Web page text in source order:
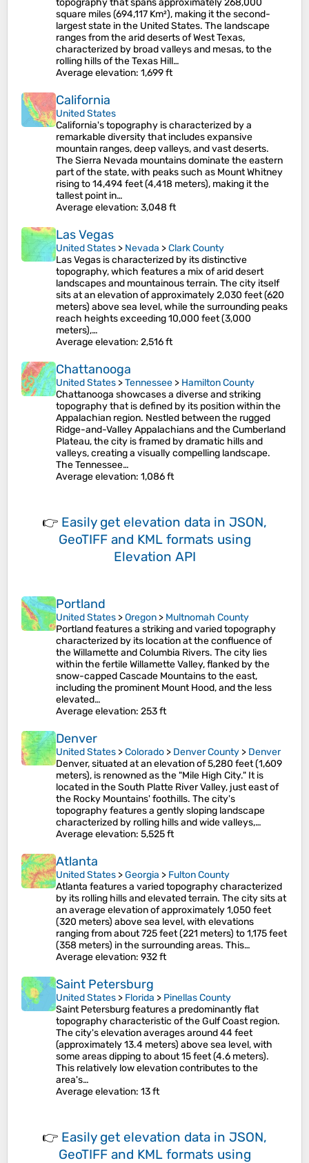
topography that spans approximately 268,000
square miles (694,117 Km²), making it the second-
largest state in the United States. The landscape
ranges from the arid deserts of West Texas,
characterized by broad valleys and mesas, to the
rolling hills of the Texas Hill…
Average elevation: 1,699 ft
California
United States
California's topography is characterized by a
remarkable diversity that includes expansive
mountain ranges, deep valleys, and vast deserts.
The Sierra Nevada mountains dominate the eastern
part of the state, with peaks such as Mount Whitney
rising to 14,494 feet (4,418 meters), making it the
tallest point in…
Average elevation: 3,048 ft
Las Vegas
United States > Nevada >Clark County
Las Vegas is characterized by its distinctive
topography, which features a mix of arid desert
landscapes and mountainous terrain. The city itself
sits at an elevation of approximately 2,030 feet (620
meters) above sea level, while the surrounding peaks
reach heights exceeding 10,000 feet (3,000
meters),…
Average elevation: 2,516 ft
Chattanooga
United States >Tennessee > Hamilton County
Chattanooga showcases a diverse and striking
topography that is defined by its position within the
Appalachian region. Nestled between the rugged
Ridge-and-Valley Appalachians and the Cumberland
Plateau, the city is framed by dramatic hills and
valleys, creating a visually compelling landscape.
The Tennessee…
Average elevation: 1,086 ft
👉 Easily get elevation data in JSON,
GeoTIFF and KML formats using
Elevation API
Portland
United States >Oregon > Multnomah County
Portland features a striking and varied topography
characterized by its location at the confluence of
the Willamette and Columbia Rivers. The city lies
within the fertile Willamette Valley, flanked by the
snow-capped Cascade Mountains to the east,
including the prominent Mount Hood, and the less
elevated…
Average elevation: 253 ft
Denver
United States >Colorado > Denver County > Denver
Denver, situated at an elevation of 5,280 feet (1,609
meters), is renowned as the "Mile High City." It is
located in the South Platte River Valley, just east of
the Rocky Mountains' foothills. The city's
topography features a gently sloping landscape
characterized by rolling hills and wide valleys,…
Average elevation: 5,525 ft
Atlanta
United States >Georgia > Fulton County
Atlanta features a varied topography characterized
by its rolling hills and elevated terrain. The city sits at
an average elevation of approximately 1,050 feet
(320 meters) above sea level, with elevations
ranging from about 725 feet (221 meters) to 1,175 feet
(358 meters) in the surrounding areas​. This…
Average elevation: 932 ft
Saint Petersburg
United States > Florida > Pinellas County
Saint Petersburg features a predominantly flat
topography characteristic of the Gulf Coast region.
The city's elevation averages around 44 feet
(approximately 13.4 meters) above sea level, with
some areas dipping to about 15 feet (4.6 meters)​.
This relatively low elevation contributes to the
area's…
Average elevation: 13 ft
👉 Easily get elevation data in JSON,
GeoTIFF and KML formats using